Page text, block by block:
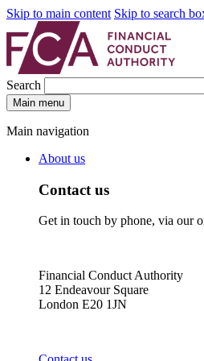
Skip to main content Skip to search
Search
Main menu
Main navigation
About us
Contact us
Get in touch by phone, via our
Financial Conduct Authority
12 Endeavour Square
London E20 1JN